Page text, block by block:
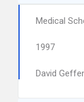
Medical
1997
David